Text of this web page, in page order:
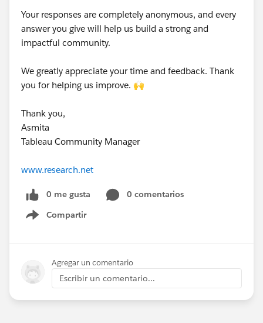
Your responses are completely anonymous, and every
answer you give will help us build a strong and
impactful community.
We greatly appreciate your time and feedback. Thank
you for helping us improve. 🙌
Thank you,
Asmita
Tableau Community Manager
www.research.net
0 me gusta
0 comentarios
Compartir
Show menu
Agregar un comentario
Escribir un comentario...